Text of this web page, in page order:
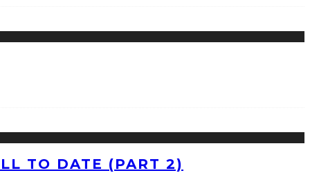
TO DATE (PART 2)